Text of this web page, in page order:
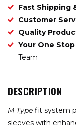
Fast Shipping
Customer
Quality
Your One
Team
DESCRIPTION
M Type fit system
sleeves with